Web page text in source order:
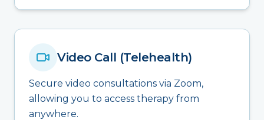
Video Call (Telehealth)
Secure video consultations via Zoom,
allowing you to access therapy from
anywhere.